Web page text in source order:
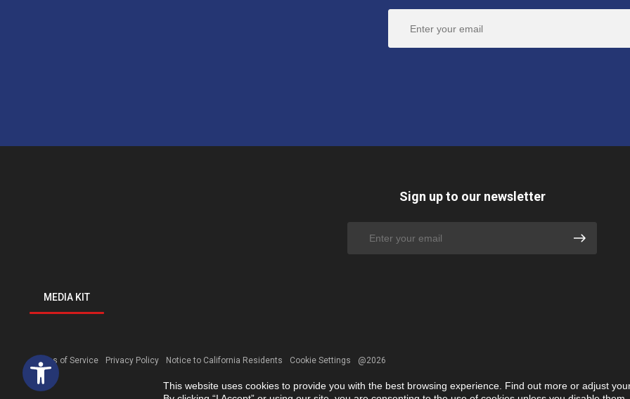
Open toolbar
MEDIA KIT
Sign up to our newsletter
Terms of Service Privacy Policy Notice to California Residents Cookie Settings @2026
This website uses cookies to provide you with the best browsing experience. Find out more or adjust